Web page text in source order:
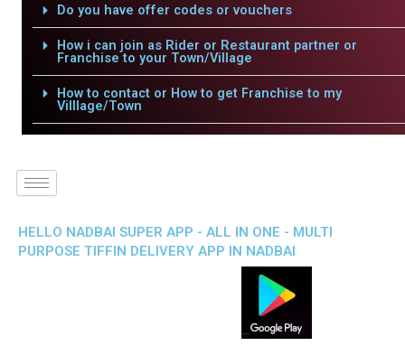
Do you have offer codes or vouchers
How i can join as Rider or Restaurant partner or
Franchise to your Town/Village
How to contact or How to get Franchise to my
Villlage/Town
HELLO NADBAI SUPER APP - ALL IN ONE - MULTI
PURPOSE TIFFIN DELIVERY APP IN NADBAI